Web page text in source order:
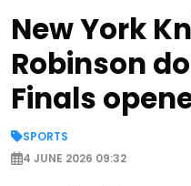
New York
Robinson
Finals
SPORTS
4 JUNE 2026 09:32